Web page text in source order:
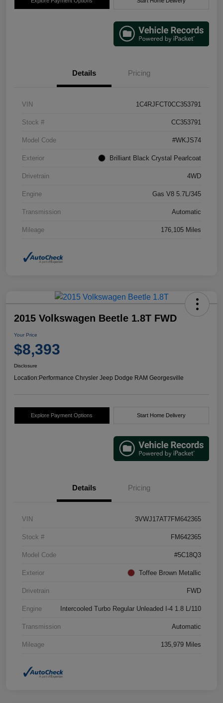
Details Pricing
VIN 1C4RJFCT0CC353791
Stock # CC353791
Model Code #WKJS74
Exterior Brilliant Black Crystal Pearlcoat
Drivetrain 4WD
Engine Gas V8 5.7L/345
Transmission Automatic
Mileage 176,105 Miles
2015 Volkswagen Beetle 1.8T FWD
Your Price
$8,393
Disclosure
Location:Performance Chrysler Jeep Dodge RAM Georgesville
Explore Payment Options Start Home Delivery
Details Pricing
VIN 3VWJ17AT7FM642365
Stock # FM642365
Model Code #5C18Q3
Exterior Toffee Brown Metallic
Drivetrain FWD
Engine Intercooled Turbo Regular Unleaded I-4 1.8 L/110
Transmission Automatic
Mileage 135,979 Miles